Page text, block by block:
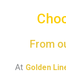
From
At Golden